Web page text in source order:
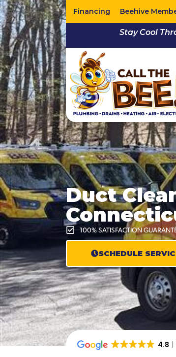
Financing Beehive
Stay Cool
Duct
100% SATISFACTION
SCHEDULE
4.8